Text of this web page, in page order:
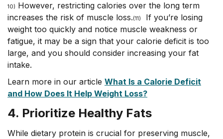
10) However, restricting calories over the long term
increases the risk of muscle loss.(11)
If you’re losing
weight too quickly and notice muscle weakness or
fatigue, it may be a sign that your calorie deficit is too
large, and you should consider increasing your fat
intake.
Learn more in our article What Is a Calorie Deficit
and How Does It Help Weight Loss?
4. Prioritize Healthy Fats
While dietary protein is crucial for preserving muscle,